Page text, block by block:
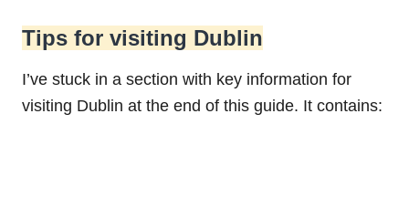
Tips for visiting Dublin
I’ve stuck in a section with key information for
visiting Dublin at the end of this guide. It contains: